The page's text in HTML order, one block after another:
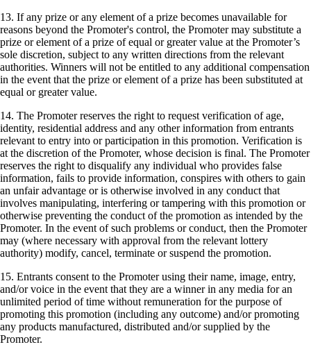
13. If any prize or any element of a prize becomes unavailable for
reasons beyond the Promoter's control, the Promoter may substitute a
prize or element of a prize of equal or greater value at the Promoter’s
sole discretion, subject to any written directions from the relevant
authorities. Winners will not be entitled to any additional compensation
in the event that the prize or element of a prize has been substituted at
equal or greater value.
14. The Promoter reserves the right to request verification of age,
identity, residential address and any other information from entrants
relevant to entry into or participation in this promotion. Verification is
at the discretion of the Promoter, whose decision is final. The Promoter
reserves the right to disqualify any individual who provides false
information, fails to provide information, conspires with others to gain
an unfair advantage or is otherwise involved in any conduct that
involves manipulating, interfering or tampering with this promotion or
otherwise preventing the conduct of the promotion as intended by the
Promoter. In the event of such problems or conduct, then the Promoter
may (where necessary with approval from the relevant lottery
authority) modify, cancel, terminate or suspend the promotion.
15. Entrants consent to the Promoter using their name, image, entry,
and/or voice in the event that they are a winner in any media for an
unlimited period of time without remuneration for the purpose of
promoting this promotion (including any outcome) and/or promoting
any products manufactured, distributed and/or supplied by the
Promoter.